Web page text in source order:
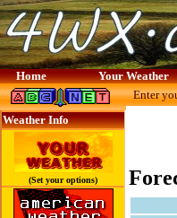
Home Your Weather
Weather Info
(Set your options)
Enter